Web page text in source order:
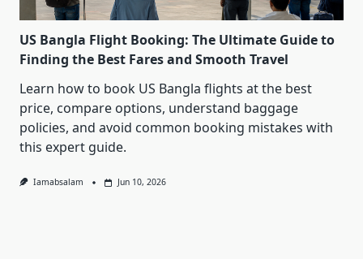
US Bangla Flight Booking: The Ultimate Guide to
Finding the Best Fares and Smooth Travel
Learn how to book US Bangla flights at the best
price, compare options, understand baggage
policies, and avoid common booking mistakes with
this expert guide.
Iamabsalam Jun 10, 2026